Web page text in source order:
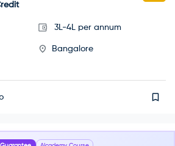
3L-4L per annum
Bangalore